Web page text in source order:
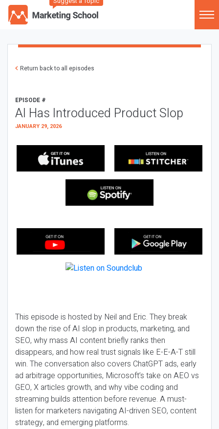
Return back to all episodes
EPISODE #
AI Has Introduced Product Slop
JANUARY 29, 2026
This episode is hosted by Neil and Eric. They break
down the rise of AI slop in products, marketing, and
SEO, why mass AI content briefly ranks then
disappears, and how real trust signals like E-E-A-T still
win. The conversation also covers ChatGPT ads, early
ad arbitrage opportunities, Microsoft’s take on AEO vs
GEO, X articles growth, and why vibe coding and
streaming builds attention before revenue. A must-
listen for marketers navigating AI-driven SEO, content
strategy, and emerging platforms.